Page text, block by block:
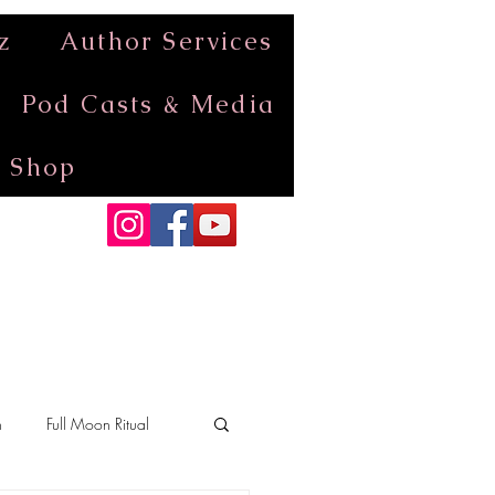
Author Services
Pod Casts & Media
Shop
Full Moon Ritual